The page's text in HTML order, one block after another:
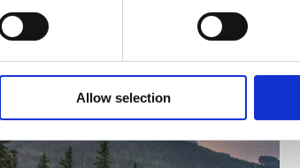
Allow selection